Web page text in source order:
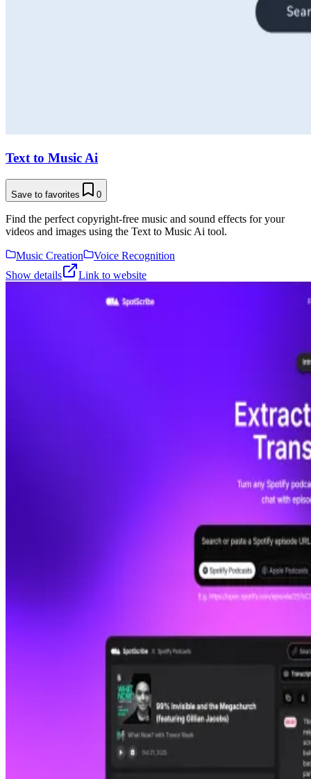
Text to Music Ai
Save to favorites 0
Find the perfect copyright-free music and sound effects for your
videos and images using the Text to Music Ai tool.
Music Creation
Voice Recognition
Show details
Link to website